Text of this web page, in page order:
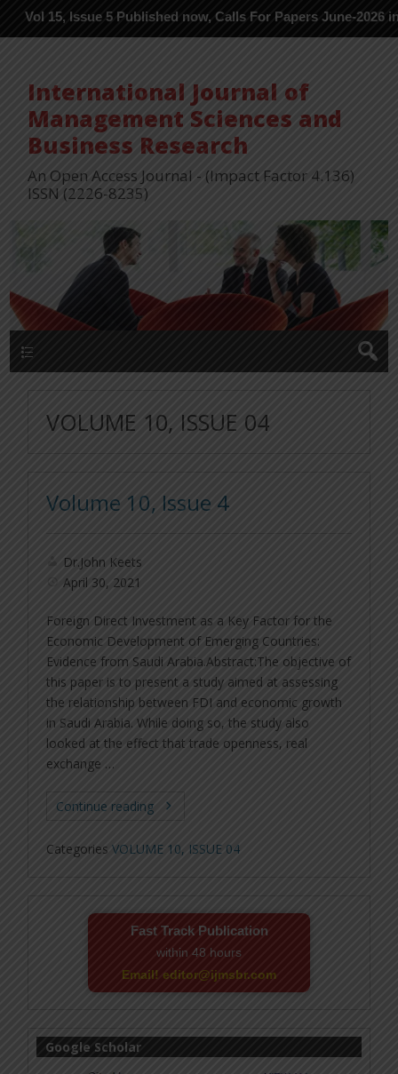
Issue 5 Published now, Calls For Papers June-2026 in
International Journal of
Management Sciences and
Business Research
An Open Access Journal - (Impact Factor 4.136)
ISSN (2226-8235)
VOLUME 10, ISSUE 04
Volume 10, Issue 4
Dr.John Keets
April 30, 2021
Foreign Direct Investment as a Key Factor for the
Economic Development of Emerging Countries:
Evidence from Saudi Arabia.Abstract:The objective of
this paper is to present a study aimed at assessing
the relationship between FDI and economic growth
in Saudi Arabia. While doing so, the study also
looked at the effect that trade openness, real
exchange …
Continue reading
Categories VOLUME 10, ISSUE 04
Fast Track Publication
within 48 hours
Email! editor@ijmsbr.com
Google Scholar